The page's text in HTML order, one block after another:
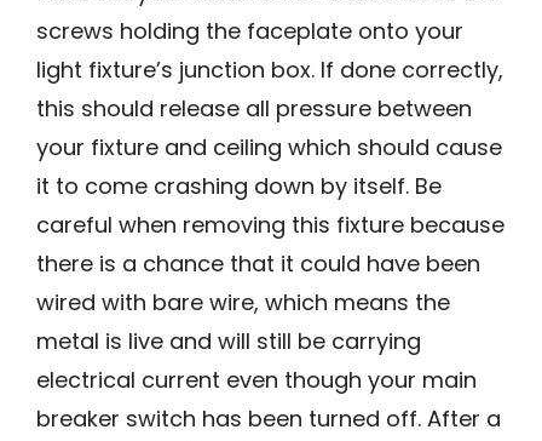
screws holding the faceplate onto your
light fixture’s junction box. If done correctly,
this should release all pressure between
your fixture and ceiling which should cause
it to come crashing down by itself. Be
careful when removing this fixture because
there is a chance that it could have been
wired with bare wire, which means the
metal is live and will still be carrying
electrical current even though your main
breaker switch has been turned off. After a